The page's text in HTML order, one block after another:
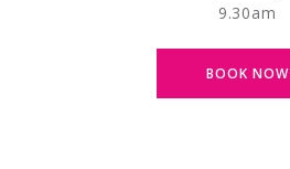
9.30am
BOOK NOW